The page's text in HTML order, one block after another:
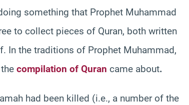
something that Prophet Muhammad
to collect pieces of Quran, both written
In the traditions of Prophet Muhammad,
compilation of Quran came about.
had been killed (i.e., a number of the